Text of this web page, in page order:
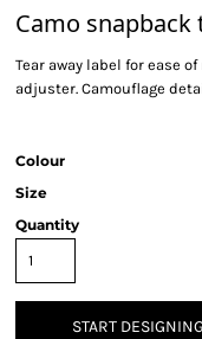
Camo snapback
Tear away label for ease
adjuster. Camouflage
Colour
Size
Quantity
START DESIGNING